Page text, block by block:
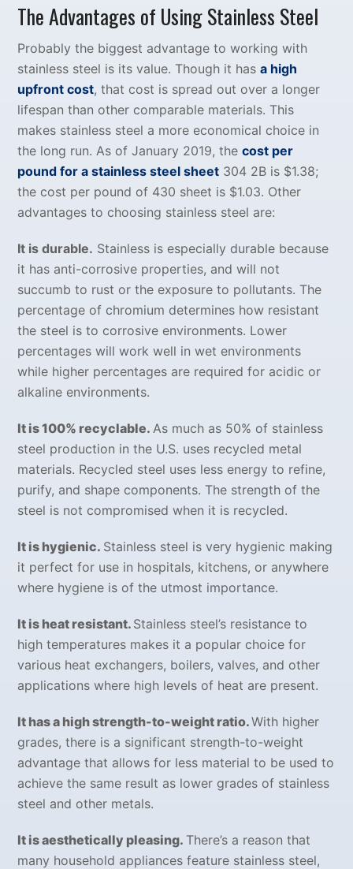
The Advantages of Using Stainless Steel
Probably the biggest advantage to working with
stainless steel is its value. Though it hasa high
upfront cost, that cost is spread out over a longer
lifespan than other comparable materials. This
makes stainless steel a more economical choice in
the long run. As of January 2019, thecost per
pound for a stainless steel sheet 304 2B is $1.38;
the cost per pound of 430 sheet is $1.03. Other
advantages to choosing stainless steel are:
It is durable. Stainless is especially durable because
it has anti-corrosive properties, and will not
succumb to rust or the exposure to pollutants. The
percentage of chromium determines how resistant
the steel is to corrosive environments. Lower
percentages will work well in wet environments
while higher percentages are required for acidic or
alkaline environments.
It is 100% recyclable.As much as 50% of stainless
steel production in the U.S. uses recycled metal
materials. Recycled steel uses less energy to refine,
purify, and shape components. The strength of the
steel is not compromised when it is recycled.
It is hygienic. Stainless steel is very hygienic making
it perfect for use in hospitals, kitchens, or anywhere
where hygiene is of the utmost importance.
It is heat resistant. Stainless steel’s resistance to
high temperatures makes it a popular choice for
various heat exchangers, boilers, valves, and other
applications where high levels of heat are present.
It has a high strength-to-weight ratio.With higher
grades, there is a significant strength-to-weight
advantage that allows for less material to be used to
achieve the same result as lower grades of stainless
steel and other metals.
It is aesthetically pleasing. There’s a reason that
many household appliances feature stainless steel,